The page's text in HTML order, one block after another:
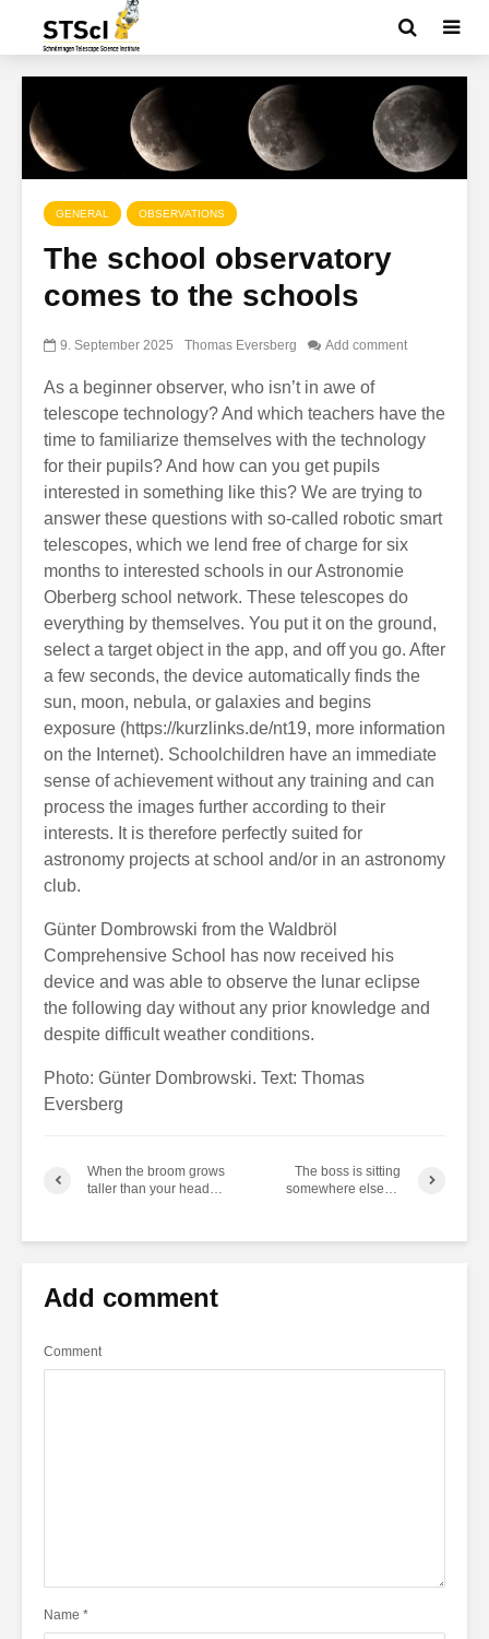
GENERAL OBSERVATIONS
The school observatory
comes to the schools
9. September 2025 Thomas Eversberg Add comment
As a beginner observer, who isn’t in awe of
telescope technology? And which teachers have the
time to familiarize themselves with the technology
for their pupils? And how can you get pupils
interested in something like this? We are trying to
answer these questions with so-called robotic smart
telescopes, which we lend free of charge for six
months to interested schools in our Astronomie
Oberberg school network. These telescopes do
everything by themselves. You put it on the ground,
select a target object in the app, and off you go. After
a few seconds, the device automatically finds the
sun, moon, nebula, or galaxies and begins
exposure (https://kurzlinks.de/nt19, more information
on the Internet). Schoolchildren have an immediate
sense of achievement without any training and can
process the images further according to their
interests. It is therefore perfectly suited for
astronomy projects at school and/or in an astronomy
club.
Günter Dombrowski from the Waldbröl
Comprehensive School has now received his
device and was able to observe the lunar eclipse
the following day without any prior knowledge and
despite difficult weather conditions.
Photo: Günter Dombrowski. Text: Thomas
Eversberg
When the broom grows
taller than your head…
The boss is sitting
somewhere else…
Add comment
Comment
Name *